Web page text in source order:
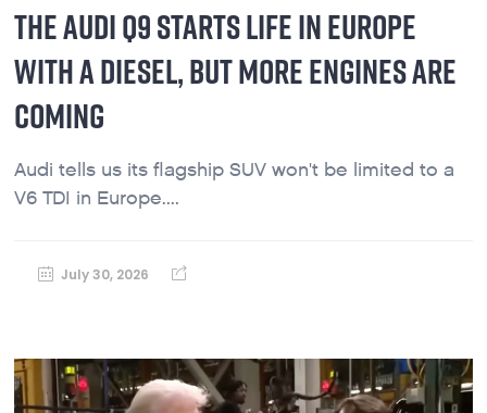
THE AUDI Q9 STARTS LIFE IN EUROPE
WITH A DIESEL, BUT MORE ENGINES ARE
COMING
Audi tells us its flagship SUV won't be limited to a
V6 TDI in Europe....
July 30, 2026